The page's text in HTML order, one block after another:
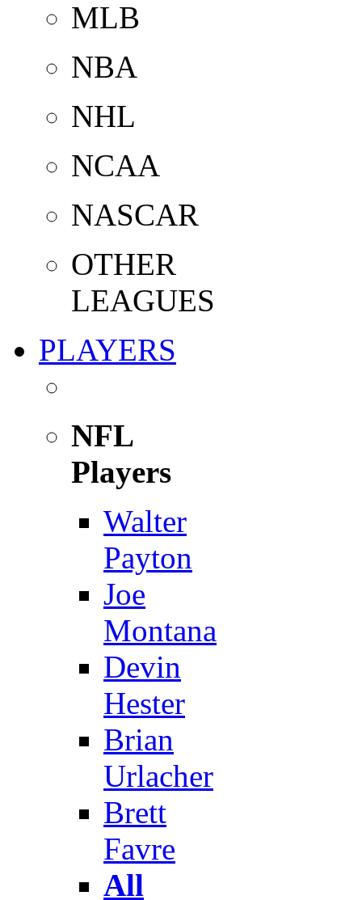
MLB
NBA
NHL
NCAA
NASCAR
OTHER
LEAGUES
PLAYERS
NFL
Players
Walter
Payton
Joe
Montana
Devin
Hester
Brian
Urlacher
Brett
Favre
All